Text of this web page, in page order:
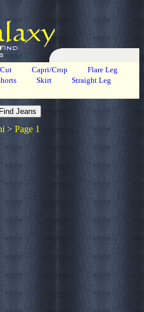
Capri/Crop
Flare Leg
Skirt
Straight Leg
> Page 1